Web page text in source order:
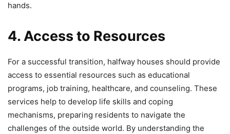
hands.
4. Access to Resources
For a successful transition, halfway houses should provide
access to essential resources such as educational
programs, job training, healthcare, and counseling. These
services help to develop life skills and coping
mechanisms, preparing residents to navigate the
challenges of the outside world. By understanding the